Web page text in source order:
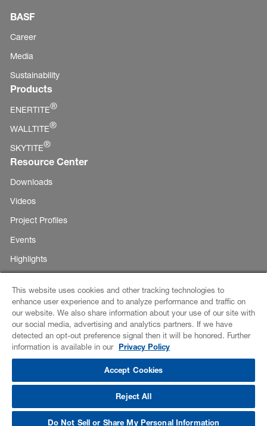
BASF
Career
Media
Sustainability
Products
ENERTITE®
WALLTITE®
SKYTITE®
Resource Center
Downloads
Videos
Project Profiles
Events
Highlights
Copyright ©
BASF
Corporation
2026
E-Business
Disclaimer
Credits
Data Privacy
This website uses cookies and other tracking technologies to
enhance user experience and to analyze performance and traffic on
our website. We also share information about your use of our site with
our social media, advertising and analytics partners. If we have
detected an opt-out preference signal then it will be honored. Further
information is available in our Privacy Policy
Accept Cookies
Reject All
Do Not Sell or Share My Personal Information